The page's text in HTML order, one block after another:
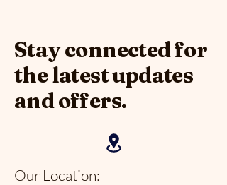
Stay connected for
the latest updates
and offers.
Our Location: